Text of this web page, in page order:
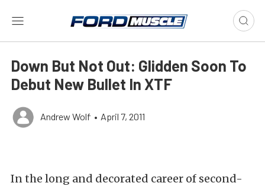
Down But Not Out: Glidden Soon To
Debut New Bullet In XTF
Andrew Wolf • April 7, 2011
In the long and decorated career of second-